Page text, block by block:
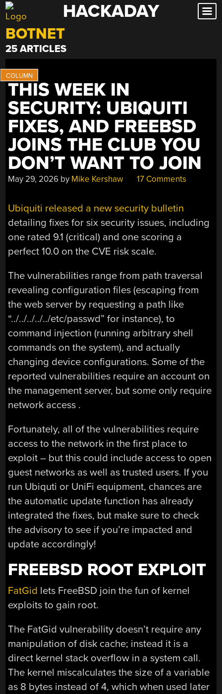
Skip
to
content
HACKADAY
BOTNET
25 ARTICLES
THIS WEEK IN
SECURITY: UBIQUITI
FIXES, AND FREEBSD
JOINS THE CLUB YOU
DON’T WANT TO JOIN
May 29, 2026 by Mike Kershaw 17 Comments
Ubiquiti released a new security bulletin
detailing fixes for six security issues, including
one rated 9.1 (critical) and one scoring a
perfect 10.0 on the CVE risk scale.
The vulnerabilities range from path traversal
revealing configuration files (escaping from
the web server by requesting a path like
“../../../../../etc/passwd” for instance), to
command injection (running arbitrary shell
commands on the system), and actually
changing device configurations. Some of the
reported vulnerabilities require an account on
the management server, but some only require
network access .
Fortunately, all of the vulnerabilities require
access to the network in the first place to
exploit – but this could include access to open
guest networks as well as trusted users. If you
run Ubiquti or UniFi equipment, chances are
the automatic update function has already
integrated the fixes, but make sure to check
the advisory to see if you’re impacted and
update accordingly!
FREEBSD ROOT EXPLOIT
FatGid lets FreeBSD join the fun of kernel
exploits to gain root.
The FatGid vulnerability doesn’t require any
manipulation of disk cache; instead it is a
direct kernel stack overflow in a system call.
The kernel miscalculates the size of a variable
as 8 bytes instead of 4, which when used later